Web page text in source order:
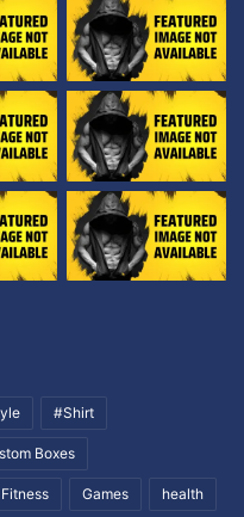
#Shirt
Boxes
Fitness Games health